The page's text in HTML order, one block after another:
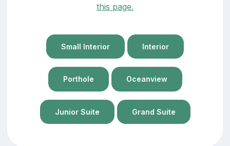
this page.
Small Interior Interior
Porthole Oceanview
Junior Suite Grand Suite